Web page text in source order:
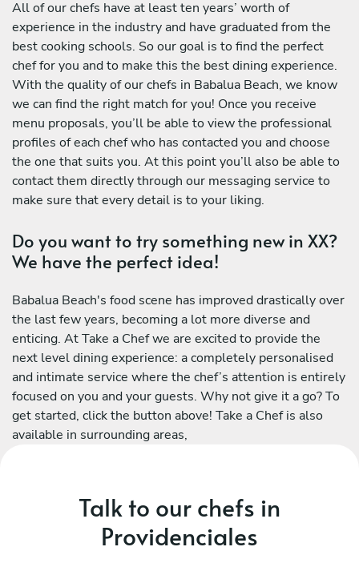
All of our chefs have at least ten years’ worth of
experience in the industry and have graduated from the
best cooking schools. So our goal is to find the perfect
chef for you and to make this the best dining experience.
With the quality of our chefs in Babalua Beach, we know
we can find the right match for you! Once you receive
menu proposals, you’ll be able to view the professional
profiles of each chef who has contacted you and choose
the one that suits you. At this point you’ll also be able to
contact them directly through our messaging service to
make sure that every detail is to your liking.
Do you want to try something new in XX?
We have the perfect idea!
Babalua Beach's food scene has improved drastically over
the last few years, becoming a lot more diverse and
enticing. At Take a Chef we are excited to provide the
next level dining experience: a completely personalised
and intimate service where the chef’s attention is entirely
focused on you and your guests. Why not give it a go? To
get started, click the button above! Take a Chef is also
available in surrounding areas,
Talk to our chefs in
Providenciales